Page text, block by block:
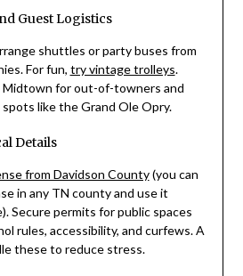
Guest Logistics
shuttles or party buses from
For fun, try vintage trolleys.
Midtown for out-of-towners and
like the Grand Ole Opry.
Details
from Davidson County(you can
in any TN county and use it
Secure permits for public spaces
rules, accessibility, and curfews. A
these to reduce stress.